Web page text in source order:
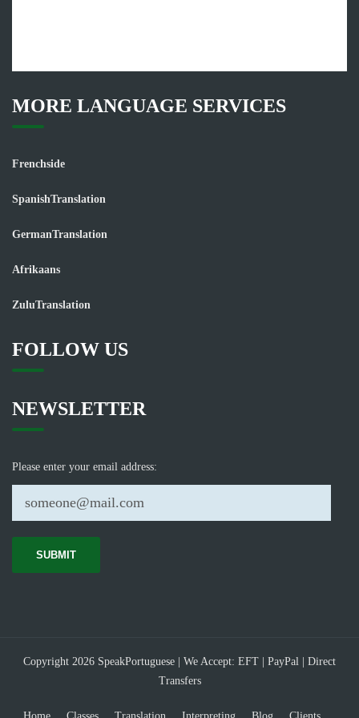
MORE LANGUAGE SERVICES
Frenchside
SpanishTranslation
GermanTranslation
Afrikaans
ZuluTranslation
FOLLOW US
NEWSLETTER
Please enter your email address:
Copyright 2026 SpeakPortuguese | We Accept: EFT | PayPal | Direct
Transfers